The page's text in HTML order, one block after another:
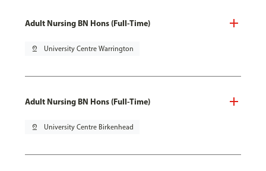
Adult Nursing BN Hons (Full-Time)
pin_drop University Centre Warrington
Adult Nursing BN Hons (Full-Time)
pin_drop University Centre Birkenhead